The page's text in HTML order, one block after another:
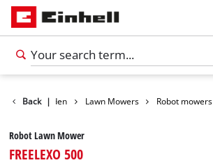
Back |
Garden Lawn Mowers Robot mowers
Robot Lawn Mower
FREELEXO 500